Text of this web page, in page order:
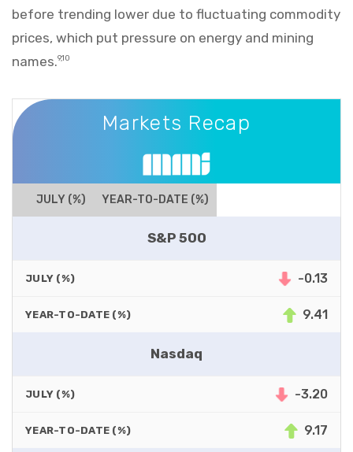
before trending lower due to fluctuating commodity
prices, which put pressure on energy and mining
names.9,10
Markets Recap
Markets Recap
JULY (%) YEAR-TO-DATE (%)
S&P 500
JULY (%) -0.13
YEAR-TO-DATE (%) 9.41
Nasdaq
JULY (%) -3.20
YEAR-TO-DATE (%) 9.17